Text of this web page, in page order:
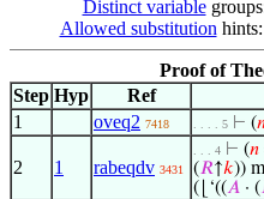
Distinct variable
Allowed substitution hints:
Proof of
Step Hyp Ref
1
oveq2 7418 . . . . 5 ⊢ (
2 1 rabeqdv 3431
. . . 4 ⊢ (𝑛
(𝑅↑𝑘))
(⌊‘((𝐴 · (